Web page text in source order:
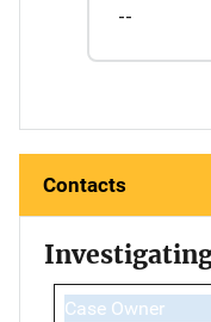
--
Contacts
Case Owner